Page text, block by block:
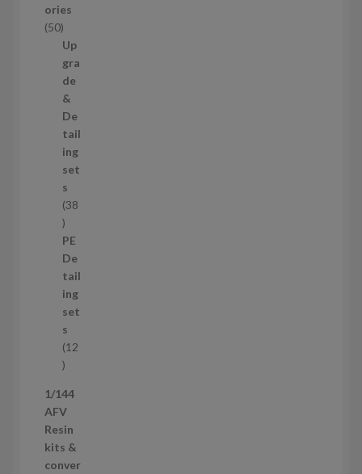
d
u
ories
505
0
p
r
o
d
u
c
t
s
Up
gra
de
&
De
tail
ing
set
s
38
3
8
p
r
o
d
u
c
t
PE
De
tail
ing
set
s
12
1
p
r
o
d
u
1/144
AFV
Resin
kits &
conver